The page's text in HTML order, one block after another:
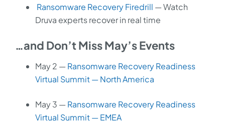
Ransomware Recovery Firedrill — Watch
Druva experts recover in real time
…and Don’t Miss May’s Events
May 2 —Ransomware Recovery Readiness
Virtual Summit — North America
May 3 —Ransomware Recovery Readiness
Virtual Summit — EMEA